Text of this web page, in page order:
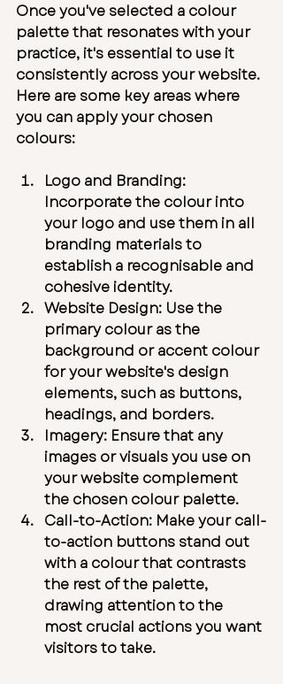
Once you've selected a colour
palette that resonates with your
practice, it's essential to use it
consistently across your website.
Here are some key areas where
you can apply your chosen
colours:
Logo and Branding:
Incorporate the colour into
your logo and use them in all
branding materials to
establish a recognisable and
cohesive identity.
Website Design: Use the
primary colour as the
background or accent colour
for your website's design
elements, such as buttons,
headings, and borders.
Imagery: Ensure that any
images or visuals you use on
your website complement
the chosen colour palette.
Call-to-Action: Make your call-
to-action buttons stand out
with a colour that contrasts
the rest of the palette,
drawing attention to the
most crucial actions you want
visitors to take.